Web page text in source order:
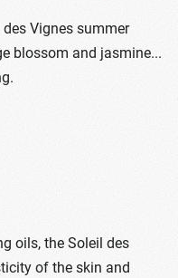
Vignes summer
blossom and jasmine...
oils, the Soleil des
of the skin and